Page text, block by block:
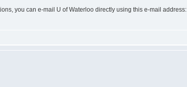
you can e-mail U of Waterloo directly using this e-mail address: